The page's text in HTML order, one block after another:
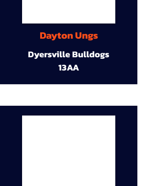
Dayton Ungs
Dyersville Bulldogs
13AA